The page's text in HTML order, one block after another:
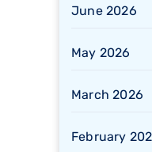
June 2026
May 2026
March 2026
February